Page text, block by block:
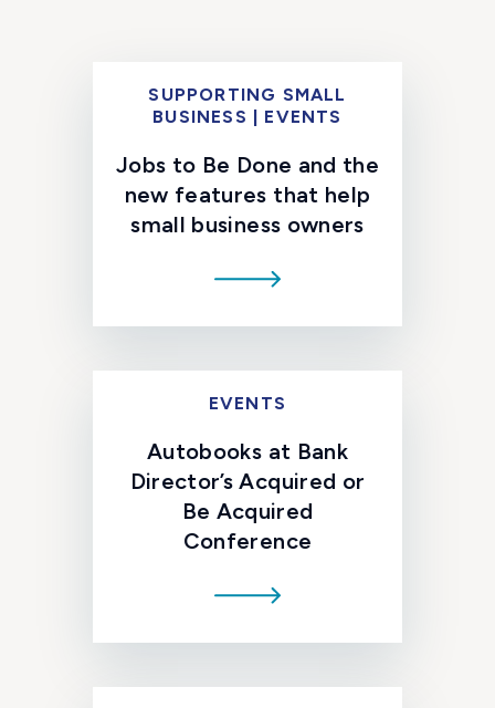
SUPPORTING SMALL
BUSINESS | EVENTS
Jobs to Be Done and the
new features that help
small business owners
EVENTS
Autobooks at Bank
Director’s Acquired or
Be Acquired
Conference